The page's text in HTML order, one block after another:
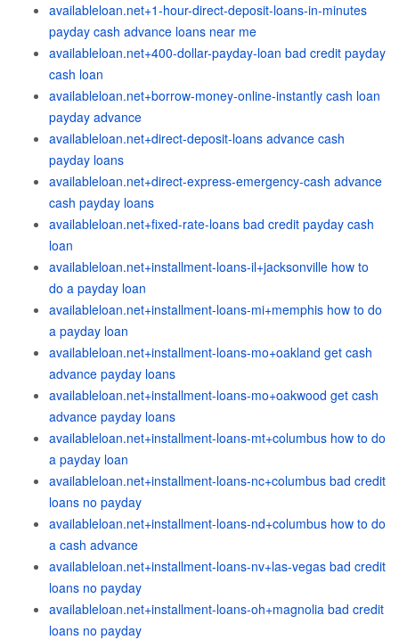
availableloan.net+1-hour-direct-deposit-loans-in-minutes
payday cash advance loans near me
availableloan.net+400-dollar-payday-loan bad credit payday
cash loan
availableloan.net+borrow-money-online-instantly cash loan
payday advance
availableloan.net+direct-deposit-loans advance cash
payday loans
availableloan.net+direct-express-emergency-cash advance
cash payday loans
availableloan.net+fixed-rate-loans bad credit payday cash
loan
availableloan.net+installment-loans-il+jacksonville how to
do a payday loan
availableloan.net+installment-loans-mi+memphis how to do
a payday loan
availableloan.net+installment-loans-mo+oakland get cash
advance payday loans
availableloan.net+installment-loans-mo+oakwood get cash
advance payday loans
availableloan.net+installment-loans-mt+columbus how to do
a payday loan
availableloan.net+installment-loans-nc+columbus bad credit
loans no payday
availableloan.net+installment-loans-nd+columbus how to do
a cash advance
availableloan.net+installment-loans-nv+las-vegas bad credit
loans no payday
availableloan.net+installment-loans-oh+magnolia bad credit
loans no payday